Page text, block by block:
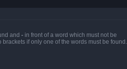
and - in front of a word which must not be
brackets if only one of the words must be found.